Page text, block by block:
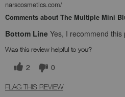
narscosmetics.com/
Comments about The Multiple Mini
Bottom Line Yes, I recommend this
Was this review helpful to you?
2 0
FLAG THIS REVIEW